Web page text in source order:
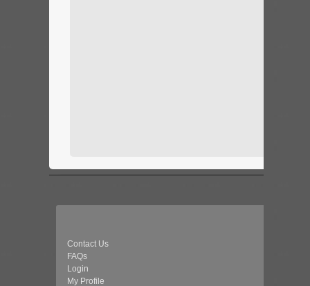
Contact Us
FAQs
Login
My Profile